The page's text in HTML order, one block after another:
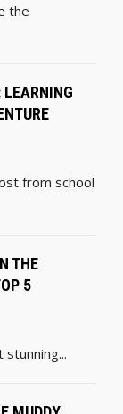
the
from school
THE
5
stunning...